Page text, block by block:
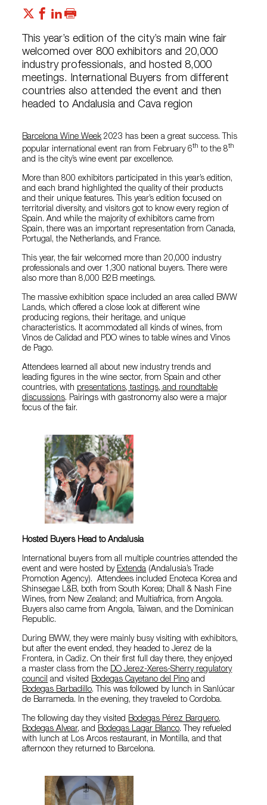
This year’s edition of the city’s main wine fair
welcomed over 800 exhibitors and 20,000
industry professionals, and hosted 8,000
meetings. International Buyers from different
countries also attended the event and then
headed to Andalusia and Cava region
Barcelona Wine Week 2023 has been a great success. This
popular international event ran from February 6th to the 8th
and is the city’s wine event par excellence.
More than 800 exhibitors participated in this year’s edition,
and each brand highlighted the quality of their products
and their unique features. This year’s edition focused on
territorial diversity, and visitors got to know every region of
Spain. And while the majority of exhibitors came from
Spain, there was an important representation from Canada,
Portugal, the Netherlands, and France.
This year, the fair welcomed more than 20,000 industry
professionals and over 1,300 national buyers. There were
also more than 8,000 B2B meetings.
The massive exhibition space included an area called BWW
Lands, which offered a close look at different wine
producing regions, their heritage, and unique
characteristics. It acommodated all kinds of wines, from
Vinos de Calidad and PDO wines to table wines and Vinos
de Pago.
Attendees learned all about new industry trends and
leading figures in the wine sector, from Spain and other
countries, with presentations, tastings, and roundtable
discussions. Pairings with gastronomy also were a major
focus of the fair.
Hosted Buyers Head to Andalusia
International buyers from all multiple countries attended the
event and were hosted by Extenda (Andalusia’s Trade
Promotion Agency). Attendees included Enoteca Korea and
Shinsegae L&B, both from South Korea; Dhall & Nash Fine
Wines, from New Zealand; and Multiafrica, from Angola.
Buyers also came from Angola, Taiwan, and the Dominican
Republic.
During BWW, they were mainly busy visiting with exhibitors,
but after the event ended, they headed to Jerez de la
Frontera, in Cadiz. On their first full day there, they enjoyed
a master class from the DO Jerez-Xeres-Sherry regulatory
council and visited Bodegas Cayetano del Pino and
Bodegas Barbadillo. This was followed by lunch in Sanlúcar
de Barrameda. In the evening, they traveled to Cordoba.
The following day they visited Bodegas Pérez Barquero,
Bodegas Alvear, and Bodegas Lagar Blanco. They refueled
with lunch at Los Arcos restaurant, in Montilla, and that
afternoon they returned to Barcelona.